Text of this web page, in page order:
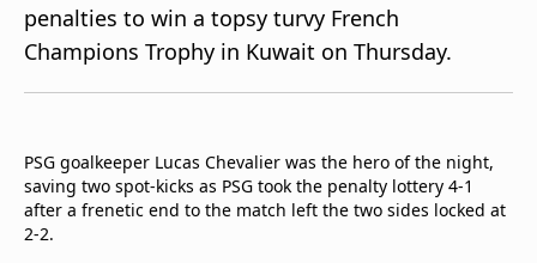
Manage
Notifications
Join
Contact us
beIN CONNECT
penalties to win a topsy turvy French
Champions Trophy in Kuwait on Thursday.
PSG goalkeeper Lucas Chevalier was the hero of the night,
saving two spot-kicks as PSG took the penalty lottery 4-1
after a frenetic end to the match left the two sides locked at
2-2.